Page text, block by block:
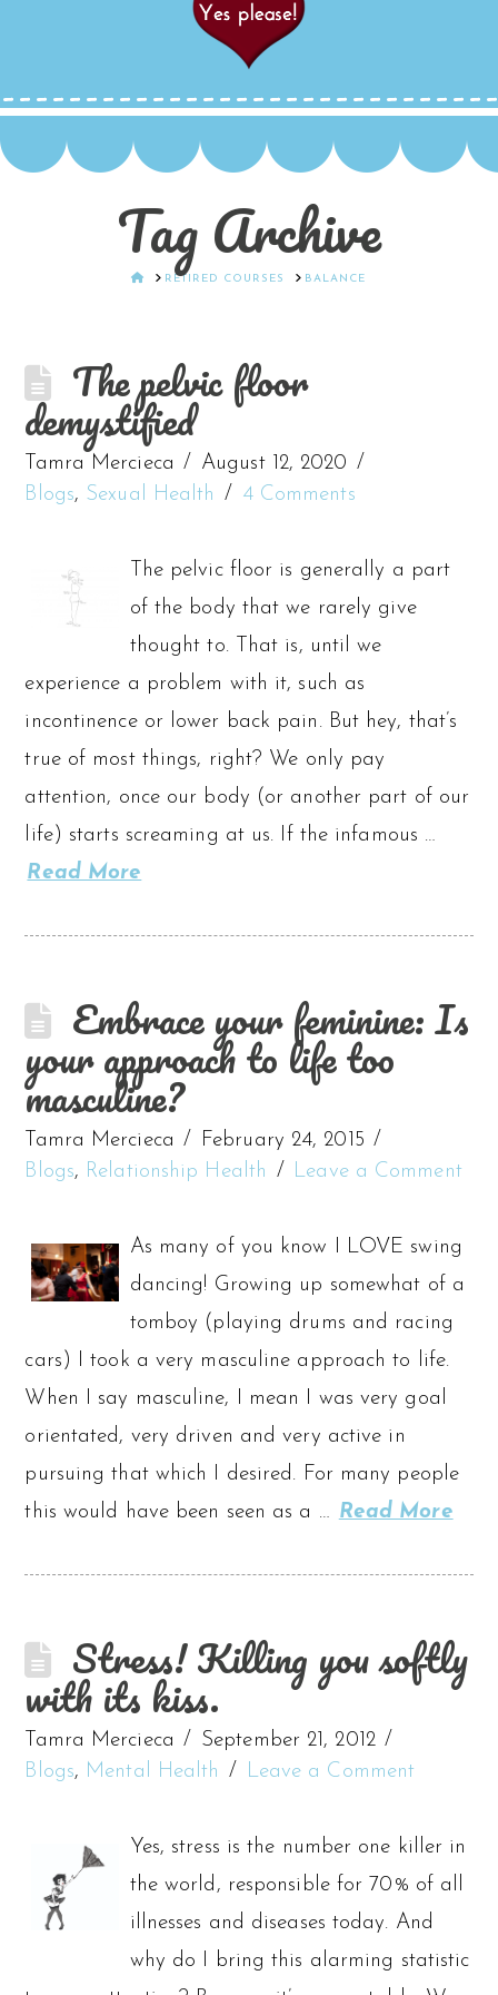
Tag Archive
HOMERETIRED COURSES BALANCE
The pelvic floor
demystified
Tamra Mercieca
August 12, 2020
Blogs, Sexual Health 4 Comments
The pelvic floor is generally a part
of the body that we rarely give
thought to. That is, until we
experience a problem with it, such as
incontinence or lower back pain. But hey, that’s
true of most things, right? We only pay
attention, once our body (or another part of our
life) starts screaming at us. If the infamous …
Read More
Embrace your feminine: Is
your approach to life too
masculine?
Tamra Mercieca
February 24, 2015
Blogs, Relationship Health Leave a Comment
As many of you know I LOVE swing
dancing! Growing up somewhat of a
tomboy (playing drums and racing
cars) I took a very masculine approach to life.
When I say masculine, I mean I was very goal
orientated, very driven and very active in
pursuing that which I desired. For many people
this would have been seen as a … Read More
Stress! Killing you softly
with its kiss.
Tamra Mercieca
September 21, 2012
Blogs, Mental Health Leave a Comment
Yes, stress is the number one killer in
the world, responsible for 70% of all
illnesses and diseases today. And
why do I bring this alarming statistic